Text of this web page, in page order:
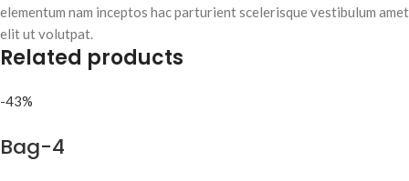
elementum nam inceptos hac parturient scelerisque vestibulum amet
elit ut volutpat.
Related products
-43%
Bag-4